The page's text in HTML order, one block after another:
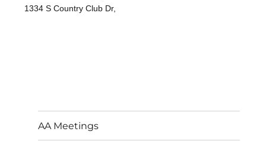
1334 S Country Club Dr,
AA Meetings